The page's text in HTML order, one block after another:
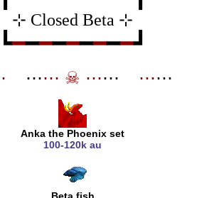
⊹ Closed Beta ⊹
━━━━━━━━━┛
⋯⋯ ☠ ⋯⋯ ⋯⋯
Anka the Phoenix set
100-120k au